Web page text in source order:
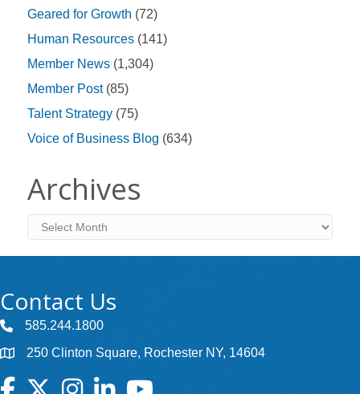
Geared for Growth (72)
Human Resources (141)
Member News (1,304)
Member Post(85)
Talent Strategy (75)
Voice of Business Blog (634)
Archives
Archives
Contact Us
585.244.1800
250 Clinton Square, Rochester NY, 14604
Facebook
TwitterInstagramLinkedInYouTube